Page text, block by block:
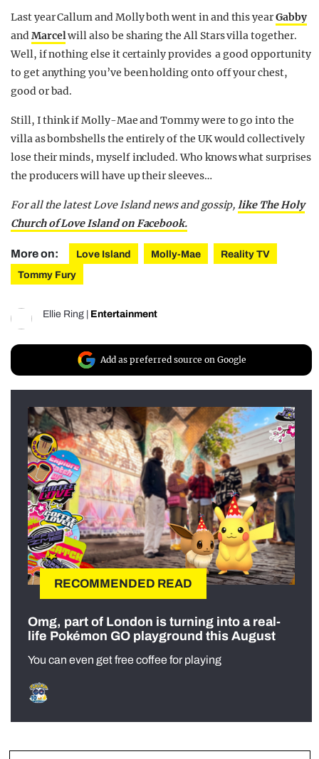
Last year Callum and Molly both went in and this yearGabby
andMarcelwill also be sharing the All Stars villa together.
Well, if nothing else it certainly provides a good opportunity
to get anything you’ve been holding onto off your chest,
good or bad.
Still, I think if Molly-Mae and Tommy were to go into the
villa as bombshells the entirely of the UK would collectively
lose their minds, myself included. Who knows what surprises
the producers will have up their sleeves…
For all the latest Love Island news and gossip,like The Holy
Church of Love Island on Facebook.
More on: Love Island Molly-Mae
Reality TV
Tommy Fury
Ellie Ring Entertainment
Add as preferred source on Google
RECOMMENDED READ
Omg, part of London is turning into a real-
life Pokémon GO playground this August
You can even get free coffee for playing